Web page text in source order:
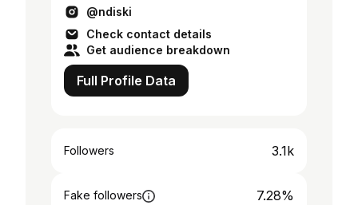
@ndiski
Check contact details
Get audience breakdown
Full Profile Data
Followers 3.1k
Fake followers 7.28%